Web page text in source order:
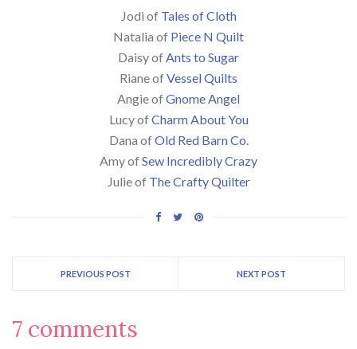
Jodi of Tales of Cloth
Natalia of Piece N Quilt
Daisy ofAnts to Sugar
Riane ofVessel Quilts
Angie ofGnome Angel
Lucy ofCharm About You
Dana ofOld Red Barn Co.
Amy ofSew Incredibly Crazy
Julie of The Crafty Quilter
PREVIOUS POST NEXT POST
7 comments